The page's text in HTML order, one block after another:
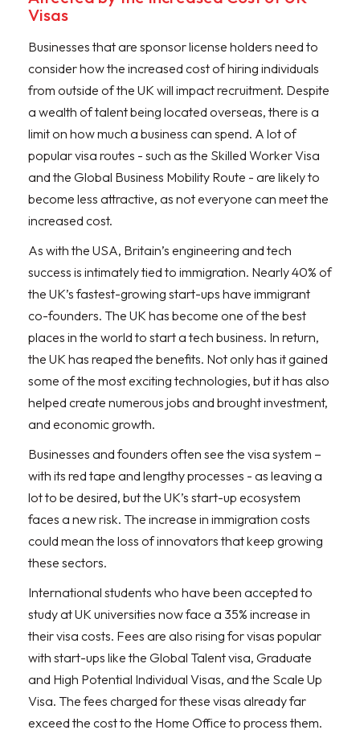
Visas
Businesses that are sponsor license holders need to
consider how the increased cost of hiring individuals
from outside of the UK will impact recruitment. Despite
a wealth of talent being located overseas, there is a
limit on how much a business can spend. A lot of
popular visa routes - such as the Skilled Worker Visa
and the Global Business Mobility Route - are likely to
become less attractive, as not everyone can meet the
increased cost.
As with the USA, Britain’s engineering and tech
success is intimately tied to immigration. Nearly 40% of
the UK’s fastest-growing start-ups have immigrant
co-founders. The UK has become one of the best
places in the world to start a tech business. In return,
the UK has reaped the benefits. Not only has it gained
some of the most exciting technologies, but it has also
helped create numerous jobs and brought investment,
and economic growth.
Businesses and founders often see the visa system –
with its red tape and lengthy processes - as leaving a
lot to be desired, but the UK’s start-up ecosystem
faces a new risk. The increase in immigration costs
could mean the loss of innovators that keep growing
these sectors.
International students who have been accepted to
study at UK universities now face a 35% increase in
their visa costs. Fees are also rising for visas popular
with start-ups like the Global Talent visa, Graduate
and High Potential Individual Visas, and the Scale Up
Visa. The fees charged for these visas already far
exceed the cost to the Home Office to process them.